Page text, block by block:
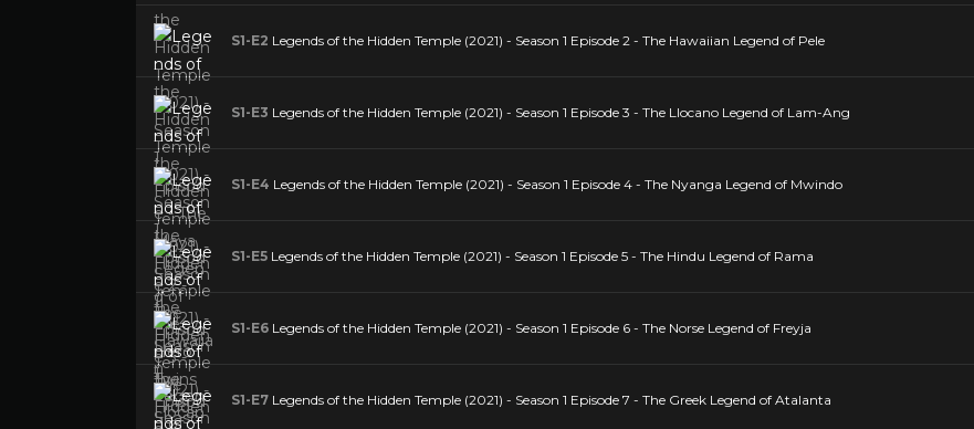
S1-E2 Legends of the Hidden Temple (2021) - Season 1 Episode 2 - The Hawaiian Legend of Pele
S1-E3 Legends of the Hidden Temple (2021) - Season 1 Episode 3 - The Llocano Legend of Lam-Ang
S1-E4 Legends of the Hidden Temple (2021) - Season 1 Episode 4 - The Nyanga Legend of Mwindo
S1-E5 Legends of the Hidden Temple (2021) - Season 1 Episode 5 - The Hindu Legend of Rama
S1-E6 Legends of the Hidden Temple (2021) - Season 1 Episode 6 - The Norse Legend of Freyja
S1-E7 Legends of the Hidden Temple (2021) - Season 1 Episode 7 - The Greek Legend of Atalanta